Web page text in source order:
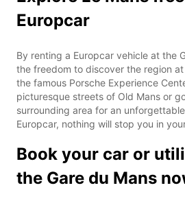
Europcar
By renting a Europcar vehicle at the
the freedom to discover the region
the famous Porsche Experience
picturesque streets of Old Mans or
surrounding area for an
Europcar, nothing will stop you in
Book your car or
the Gare du Mans